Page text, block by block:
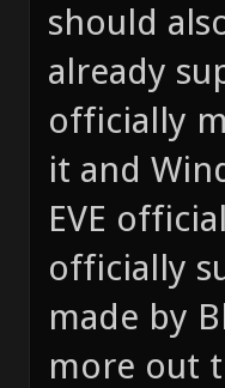
should
already
officially
it and
EVE
officially
made by
more out